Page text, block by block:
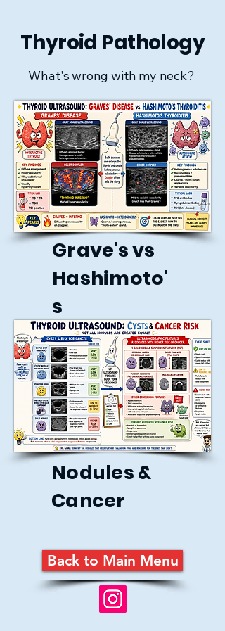
Thyroid Pathology
What's wrong with my neck?
Grave's vs
Hashimoto'
s
Nodules &
Cancer
Back to Main Menu